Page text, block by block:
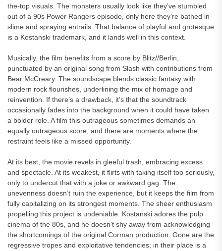
the-top visuals. The monsters usually look like they’ve stumbled
out of a 90s Power Rangers episode, only here they’re bathed in
slime and spraying entrails. That balance of playful and grotesque
is a Kostanski trademark, and it lands well in this context.
Musically, the film benefits from a score by Blitz//Berlin,
punctuated by an original song from Slash with contributions from
Bear McCreary. The soundscape blends classic fantasy with
modern rock flourishes, underlining the mix of homage and
reinvention. If there’s a drawback, it’s that the soundtrack
occasionally fades into the background when it could have taken
a bolder role. A film this outrageous sometimes demands an
equally outrageous score, and there are moments where the
restraint feels like a missed opportunity.
At its best, the movie revels in gleeful trash, embracing excess
and spectacle. At its weakest, it flirts with taking itself too seriously,
only to undercut that with a joke or awkward gag. The
unevenness doesn’t ruin the experience, but it keeps the film from
fully capitalizing on its strongest moments. The sheer enthusiasm
propelling this project is undeniable. Kostanski adores the pulp
cinema of the 80s, and he doesn’t shy away from acknowledging
the shortcomings of the original Corman production. Gone are the
regressive tropes and exploitative tendencies; in their place is a